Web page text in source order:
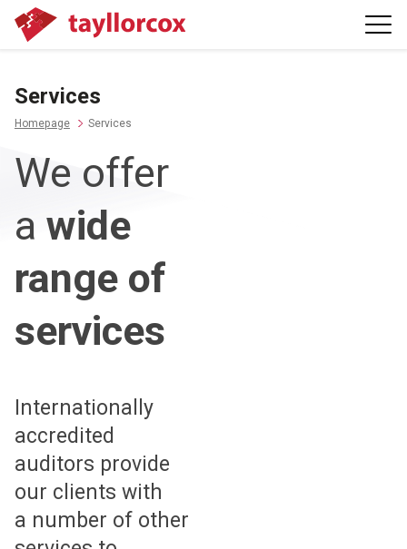
Services
Homepage Services
We offer
a wide
range of
services
Internationally
accredited
auditors provide
our clients with
a number of other